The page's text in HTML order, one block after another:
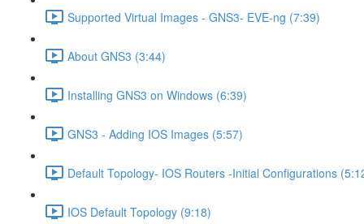
Supported Virtual Images - GNS3- EVE-ng (7:39)
About GNS3 (3:44)
Installing GNS3 on Windows (6:39)
GNS3 - Adding IOS Images (5:57)
Default Topology- IOS Routers -Initial Configurations
IOS Default Topology (9:18)